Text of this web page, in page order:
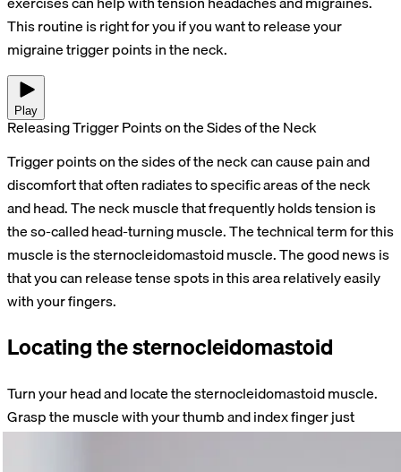
This routine is right for you if you want to release your
migraine trigger points in the neck.
Play
Releasing Trigger Points on the Sides of the Neck
Trigger points on the sides of the neck can cause pain and
discomfort that often radiates to specific areas of the neck
and head. The neck muscle that frequently holds tension is
the so-called head-turning muscle. The technical term for this
muscle is the sternocleidomastoid muscle. The good news is
that you can release tense spots in this area relatively easily
with your fingers.
Locating the sternocleidomastoid
Turn your head and locate the sternocleidomastoid muscle.
Grasp the muscle with your thumb and index finger just